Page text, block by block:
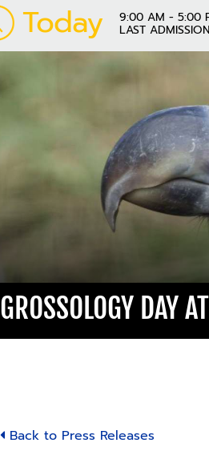
Today 9:00 AM - 5:00
LAST
GROSSOLOGY DAY
Back to Press Releases